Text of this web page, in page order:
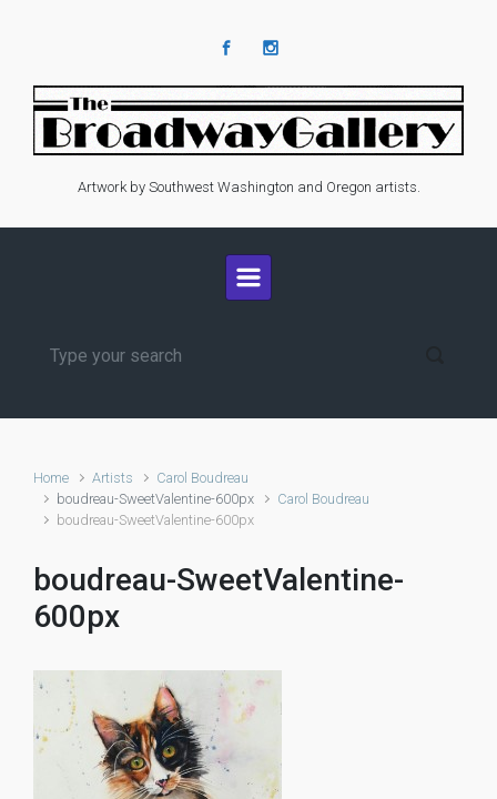
Artwork by Southwest Washington and Oregon artists.
Home Artists
Carol Boudreau
boudreau-SweetValentine-600px
Carol Boudreau
boudreau-SweetValentine-600px
boudreau-SweetValentine-
600px